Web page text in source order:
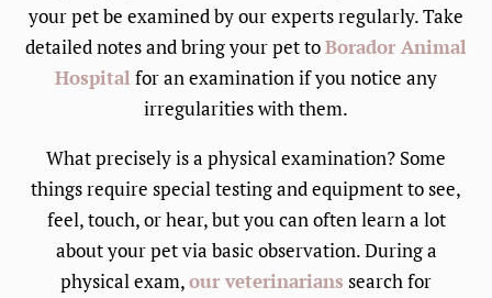
your pet be examined by our experts regularly. Take
detailed notes and bring your pet toBorador Animal
Hospital for an examination if you notice any
irregularities with them.
What precisely is a physical examination? Some
things require special testing and equipment to see,
feel, touch, or hear, but you can often learn a lot
about your pet via basic observation. During a
physical exam,our veterinarians search for